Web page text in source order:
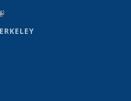
is external)
external)